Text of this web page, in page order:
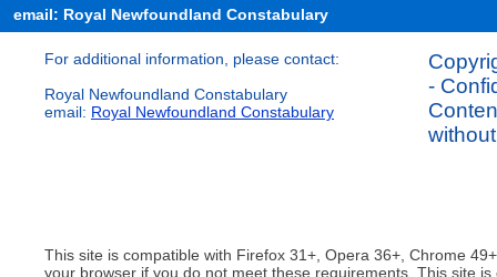
email: Royal Newfoundland Constabulary
For additional information, please contact:
Royal Newfoundland Constabulary
email: Royal Newfoundland Constabulary
-
This site is compatible with Firefox 31+, Opera 36+, Chrome
your browser if you do not meet these requirements. This site